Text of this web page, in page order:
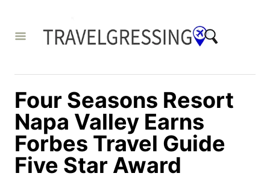
Four Seasons Resort
Napa Valley Earns
Forbes Travel Guide
Five Star Award